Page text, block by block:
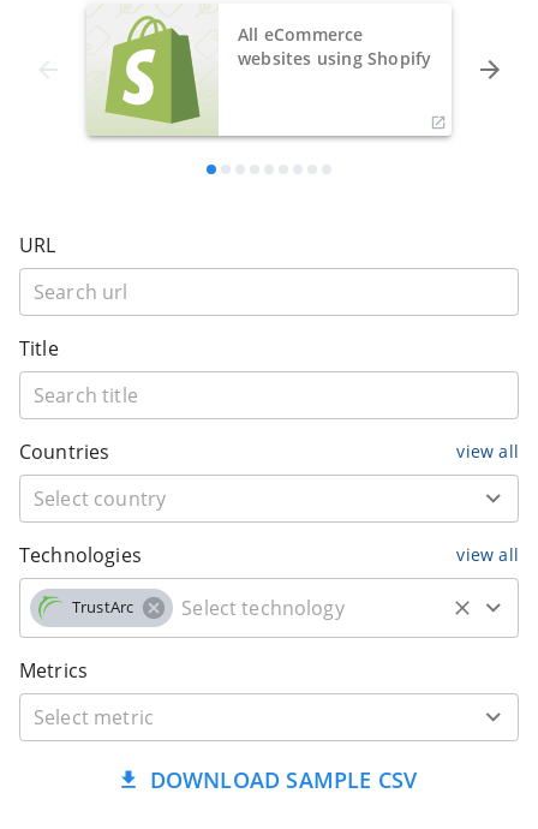
All eCommerce
websites using Shopify
URL
Title
Countries view all
Technologies view all
TrustArc
Metrics
DOWNLOAD SAMPLE CSV